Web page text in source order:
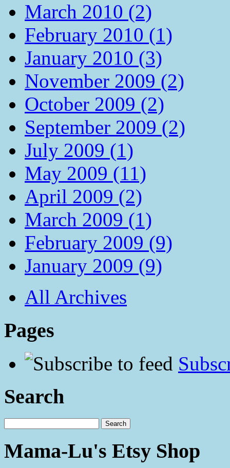
March 2010 (2)
February 2010 (1)
January 2010 (3)
November 2009 (2)
October 2009 (2)
September 2009 (2)
July 2009 (1)
May 2009 (11)
April 2009 (2)
March 2009 (1)
February 2009 (9)
January 2009 (9)
All Archives
Pages
Search
Mama-Lu's Etsy Shop